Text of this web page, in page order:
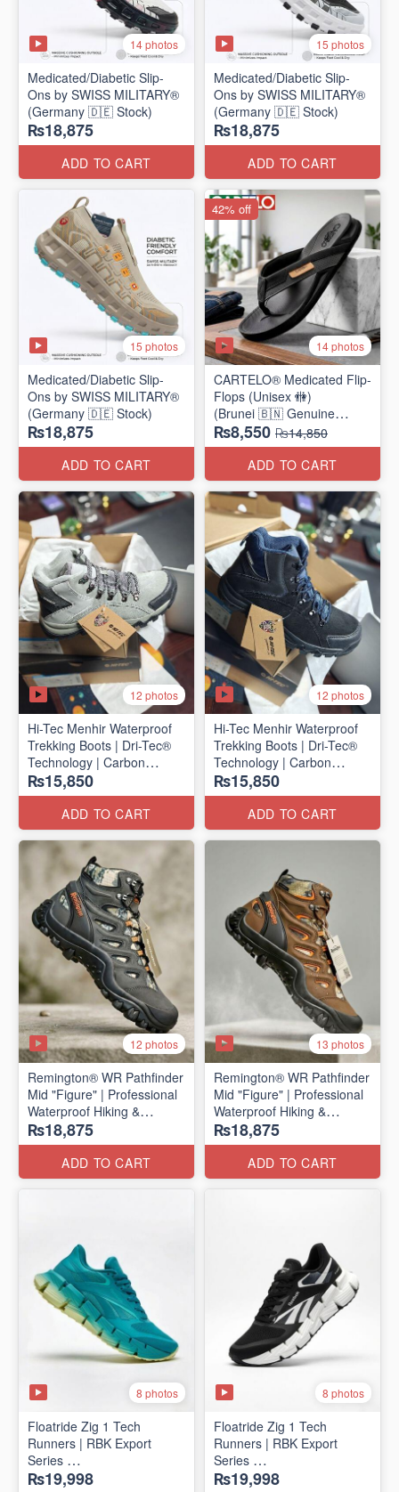
14 photos
Medicated/Diabetic Slip-
Ons by SWISS MILITARY®
(Germany 🇩🇪 Stock)
₨18,875
ADD TO CART
15 photos
Medicated/Diabetic Slip-
Ons by SWISS MILITARY®
(Germany 🇩🇪 Stock)
₨18,875
ADD TO CART
15 photos
Medicated/Diabetic Slip-
Ons by SWISS MILITARY®
(Germany 🇩🇪 Stock)
₨18,875
ADD TO CART
14 photos
CARTELO® Medicated Flip-
Flops (Unisex 🚻)
(Brunei 🇧🇳 Genuine
Surplus)
₨8,550 ₨14,850
ADD TO CART
42% off
12 photos
Hi-Tec Menhir Waterproof
Trekking Boots | Dri-Tec®
Technology | Carbon
Rubber Outsole
(UK 🇬🇧 Surplus Stock)
₨15,850
ADD TO CART
12 photos
Hi-Tec Menhir Waterproof
Trekking Boots | Dri-Tec®
Technology | Carbon
Rubber Outsole
(UK 🇬🇧 Surplus Stock)
₨15,850
ADD TO CART
12 photos
Remington® WR Pathfinder
Mid "Figure" | Professional
Waterproof Hiking &
Outdoor Boots
(Genuine Russian Export
Stock 🇷🇺)
₨18,875
ADD TO CART
13 photos
Remington® WR Pathfinder
Mid "Figure" | Professional
Waterproof Hiking &
Outdoor Boots
(Genuine Russian Export
Stock 🇷🇺)
₨18,875
ADD TO CART
8 photos
Floatride Zig 1 Tech
Runners | RBK Export
Series
(Canadian 🍁 Surplus)
₨19,998
8 photos
Floatride Zig 1 Tech
Runners | RBK Export
Series
(Canadian 🍁 Surplus)
₨19,998